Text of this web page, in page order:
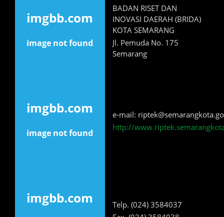
BADAN RISET DAN
INOVASI DAERAH (BRIDA)
KOTA SEMARANG
Jl. Pemuda No. 175
Semarang
e-mail:
http://
Telp. (024) 3584037